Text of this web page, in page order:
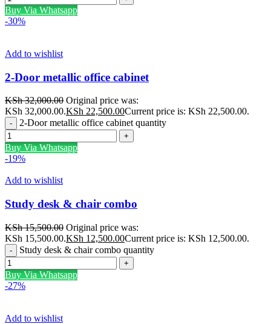
Buy Via Whatsapp
-30%
Add to wishlist
2-Door metallic office cabinet
KSh32,000.00 Original price was:
KSh 32,000.00.KSh 22,500.00Current price is: KSh 22,500.00.
2-Door metallic office cabinet quantity
Buy Via Whatsapp
-19%
Add to wishlist
Study desk & chair combo
KSh15,500.00 Original price was:
KSh 15,500.00.KSh 12,500.00Current price is: KSh 12,500.00.
Study desk & chair combo quantity
Buy Via Whatsapp
-27%
Add to wishlist